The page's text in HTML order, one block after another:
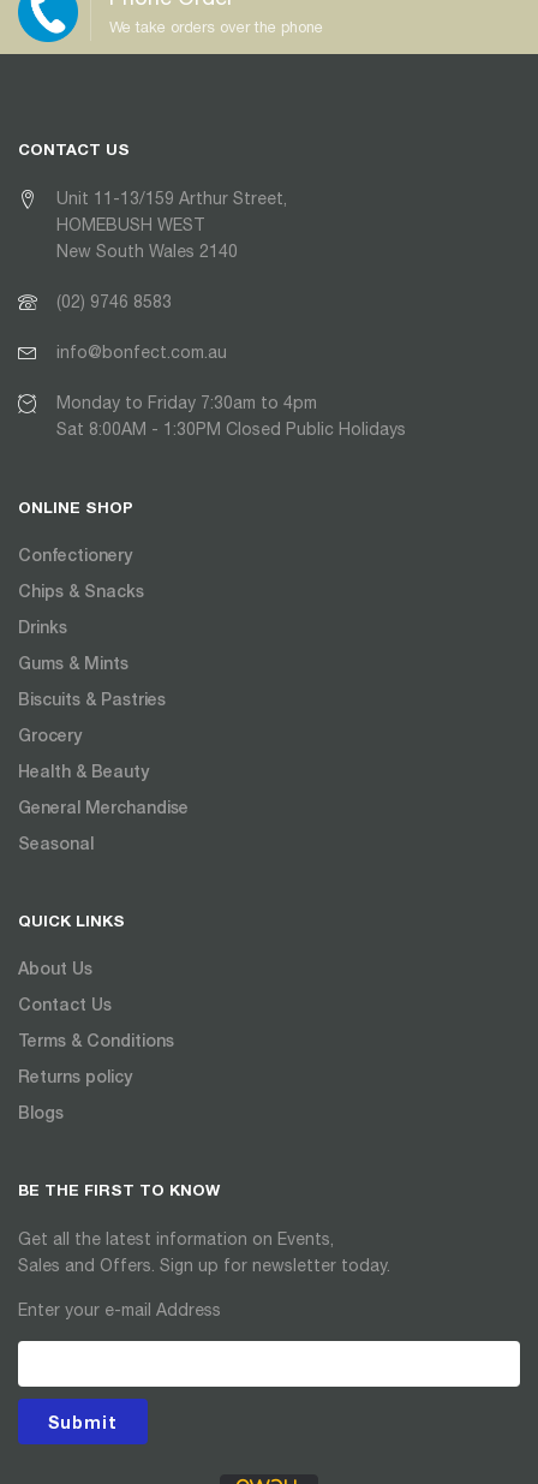
We take orders over the phone
CONTACT US
Unit 11-13/159 Arthur Street,
HOMEBUSH WEST
New South Wales 2140
(02) 9746 8583
info@bonfect.com.au
Monday to Friday 7:30am to 4pm
Sat 8:00AM - 1:30PM Closed Public Holidays
ONLINE SHOP
Confectionery
Chips & Snacks
Drinks
Gums & Mints
Biscuits & Pastries
Grocery
Health & Beauty
General Merchandise
Seasonal
QUICK LINKS
About Us
Contact Us
Terms & Conditions
Returns policy
Blogs
BE THE FIRST TO KNOW
Get all the latest information on Events,
Sales and Offers. Sign up for newsletter today.
Enter your e-mail Address
Submit